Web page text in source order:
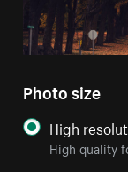
Photo size
High
High quality